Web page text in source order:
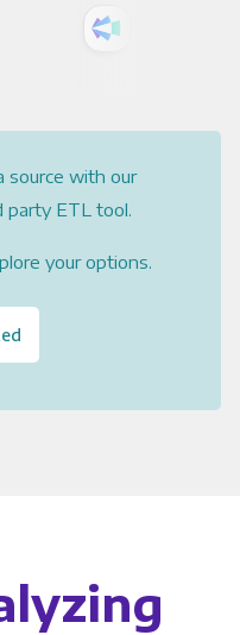
source with our
party ETL tool.
your options.